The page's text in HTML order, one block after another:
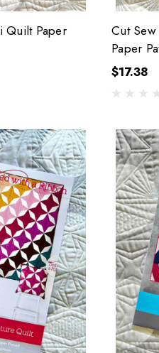
Quilt Paper
Cut
Paper
$17.38